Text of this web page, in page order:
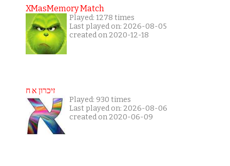
XMasMemory Match
Played: 1278 times
Last played on: 2026-08-05
created on 2020-12-18
זיכרון א ח
Played: 930 times
Last played on: 2026-08-06
created on 2020-06-09